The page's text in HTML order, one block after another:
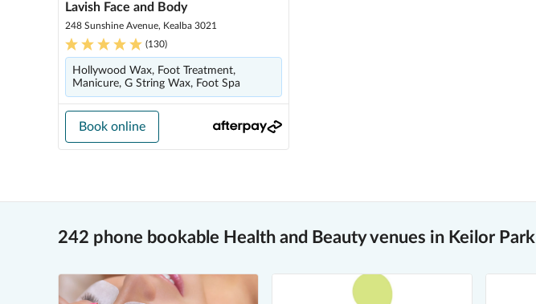
Lavish Face and Body
248 Sunshine Avenue, Kealba 3021
(130)
Hollywood Wax, Foot Treatment,
Manicure, G String Wax, Foot Spa
Book online
242 phone bookable Health and Beauty venues in Keilor Park